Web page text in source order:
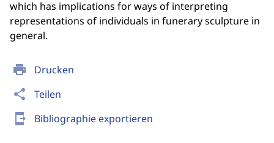
print Drucken
share Teilen
send_to_mobile Bibliographie exportieren
which has implications for ways of interpreting
representations of individuals in funerary sculpture in
general.